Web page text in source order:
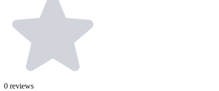
0 reviews